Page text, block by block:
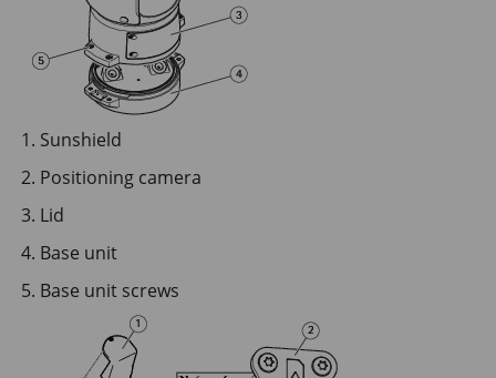
Sunshield
Positioning camera
Lid
Base unit
Base unit screws